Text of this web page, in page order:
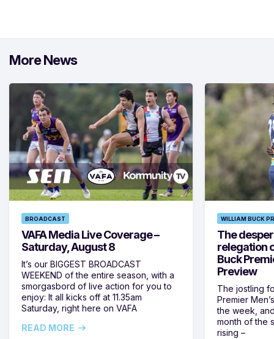
More News
BROADCAST
VAFA Media Live Coverage –
Saturday, August 8
It’s our BIGGEST BROADCAST
WEEKEND of the entire season, with a
smorgasbord of live action for you to
enjoy: It all kicks off at 11.35am
Saturday, right here on VAFA
READ MORE
WILLIAM BUCK
The
relegation
Buck
Preview
The jostling
Premier
the week,
month of the
rising –